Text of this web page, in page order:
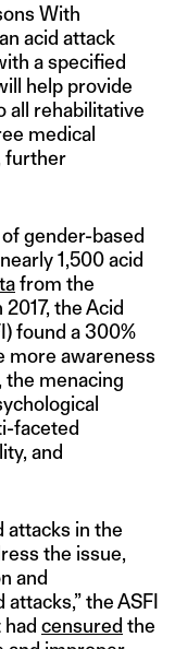
With
acid attack
a specified
help provide
all rehabilitative
medical
further
gender-based
1,500 acid
from the
the Acid
found a 300%
more awareness
the menacing
faceted
and
attacks in the
the issue,
and
the ASFI
had censured the